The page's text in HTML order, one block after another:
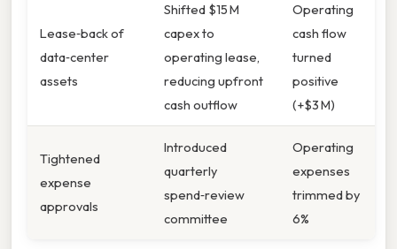
Lease‑back of
data‑center
assets
Shifted $15 M
capex to
operating lease,
reducing upfront
cash outflow
Operating
cash flow
turned
positive
(+$3 M)
Tightened
expense
approvals
Introduced
quarterly
spend‑review
committee
Operating
expenses
trimmed by
6%